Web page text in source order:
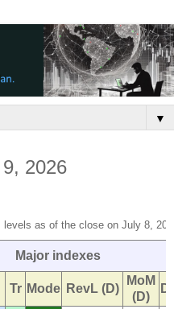
▼
2026
levels as of the close on July 8,
Major indexes
Tr Mode RevL (D)
MoM
(D)